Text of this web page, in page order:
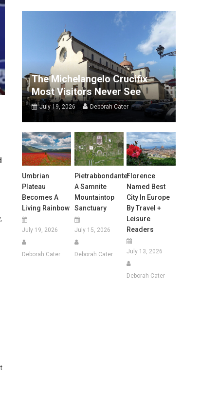
The Michelangelo Crucifix
Most Visitors Never See
July 19, 2026 Deborah Cater
Umbrian
Plateau
Becomes A
Living Rainbow
July 19, 2026
Deborah Cater
Pietrabbondante:
A Samnite
Mountaintop
Sanctuary
July 15, 2026
Deborah Cater
Florence
Named Best
City In Europe
By Travel +
Leisure
Readers
July 13, 2026
Deborah Cater